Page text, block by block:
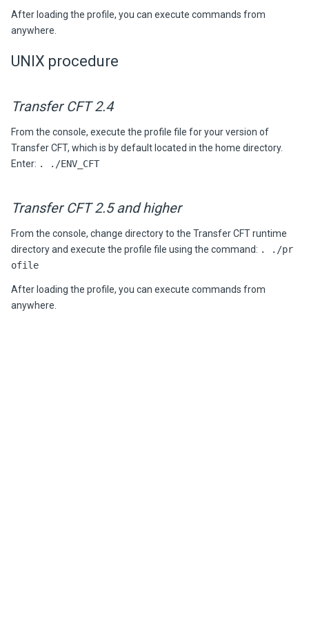
After loading the profile, you can execute commands from
anywhere.
UNIX procedure
Transfer CFT 2.4
From the console, execute the profile file for your version of
Transfer CFT, which is by default located in the home directory.
Enter: . ./ENV_CFT
Transfer CFT 2.5 and higher
From the console, change directory to the Transfer CFT runtime
directory and execute the profile file using the command: . ./pr
ofile
After loading the profile, you can execute commands from
anywhere.